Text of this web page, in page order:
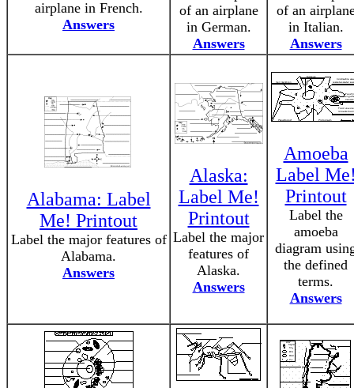
airplane in French.
Answers
of an airplane
in German.
Answers
of an
in Italian.
Answers
Alabama: Label
Me! Printout
Label the major features of
Alabama.
Answers
Alaska:
Label Me!
Printout
Label the major
features of
Alaska.
Answers
Amoeba
Label
Printout
Label the
amoeba
diagram
the defined
terms.
Answers